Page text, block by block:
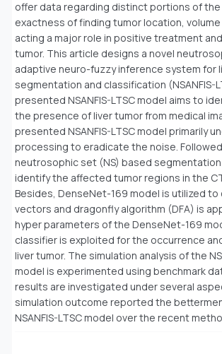
offer data regarding distinct portions of the
exactness of finding tumor location,
acting a major role in positive treatment
tumor. This article designs a novel
adaptive neuro-fuzzy inference system for
segmentation and classification (NSANFIS-
presented NSANFIS-LTSC model aims to
the presence of liver tumor from medical
presented NSANFIS-LTSC model primarily
processing to eradicate the noise.
neutrosophic set (NS) based
identify the affected tumor regions in the
Besides, DenseNet-169 model is utilized
vectors and dragonfly algorithm (DFA) is
hyper parameters of the DenseNet-169
classifier is exploited for the occurrence
liver tumor. The simulation analysis of the
model is experimented using benchmark
results are investigated under several
simulation outcome reported the
NSANFIS-LTSC model over the recent